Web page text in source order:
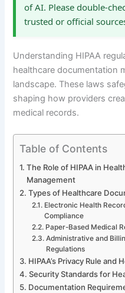
of AI. Please double-
trusted or official
Understanding HIPAA
healthcare documentation
landscape. These laws
shaping how providers
medical records.
Table of Contents
The Role of HIPAA in
Management
Types of Healthcare
Electronic Health
Compliance
Paper-Based Medical
Administrative and
Regulations
HIPAA’s Privacy Rule
Security Standards for
Documentation